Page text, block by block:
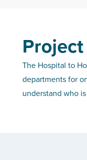
The Hospital to
departments for
understand who